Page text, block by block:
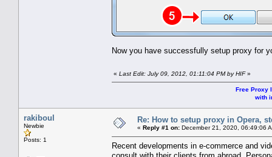
Now you have successfully setup proxy for
« Last Edit: July 09, 2012, 01:11:04 PM by HIF»
Free Proxy
with
rakiboul
Newbie
Posts: 1
Re: How to setup proxy in Opera,
« Reply #1 on: December 21, 2020, 06:49:06
Recent developments in e-commerce and